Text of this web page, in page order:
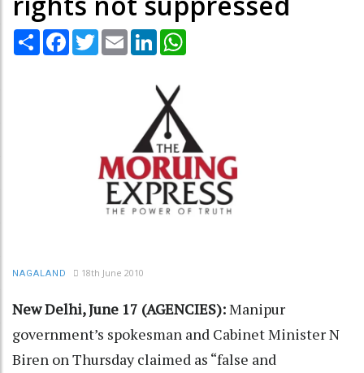
Share Facebook
TwitterEmail LinkedIn
NAGALAND 18th June 2010
New Delhi, June 17 (AGENCIES):Manipur
government’s spokesman and Cabinet Minister N
Biren on Thursday claimed as “false and